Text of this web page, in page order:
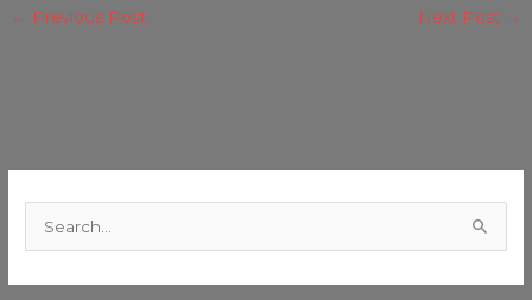
← Previous Post Next Post →
t